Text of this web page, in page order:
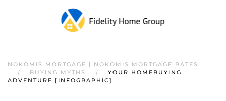
NOKOMIS MORTGAGE | NOKOMIS MORTGAGE RATES
BUYING MYTHS
YOUR HOMEBUYING
ADVENTURE [INFOGRAPHIC]